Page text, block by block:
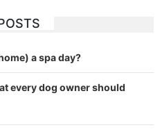
a spa day?
every dog owner should